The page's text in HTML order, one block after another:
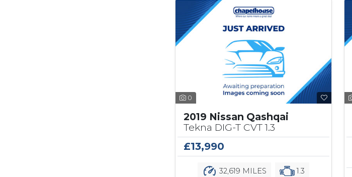
0
2019 Nissan Qashqai
Tekna DIG-T CVT 1.3
£13,990
32,619 MILES 1.3